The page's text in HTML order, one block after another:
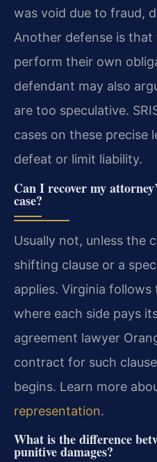
was void due to fraud,
Another defense is
perform their own
defendant may also
are too speculative.
cases on these precise
defeat or limit liability.
Can I recover my
case?
Usually not, unless the
shifting clause or a
applies. Virginia follows
where each side pays
agreement lawyer
contract for such
begins. Learn more
representation.
What is the difference
punitive damages?